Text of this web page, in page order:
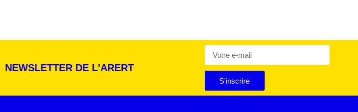
NEWSLETTER DE L'ARERT
S'inscrire